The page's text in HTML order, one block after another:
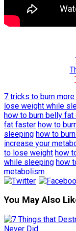
7 tricks to burn
lose weight while
how to burn belly
fat faster how to
sleeping how to
increase your
to lose weight how
while sleeping how
metabolism
You May Also